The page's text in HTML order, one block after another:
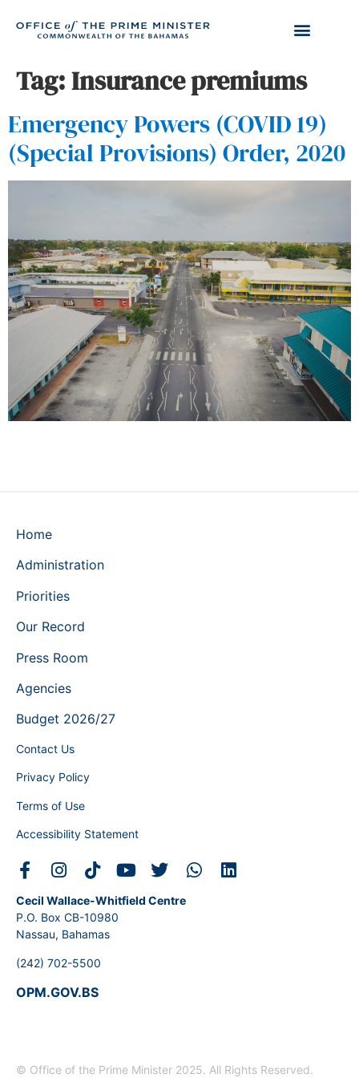
Tag:Insurance premiums
Emergency Powers (COVID 19)
(Special Provisions) Order, 2020
Home
Administration
Priorities
Our Record
Press Room
Agencies
Budget 2026/27
Contact Us
Privacy Policy
Terms of Use
Accessibility Statement
Cecil Wallace-Whitfield Centre
P.O. Box CB-10980
Nassau, Bahamas
(242) 702-5500
OPM.GOV.BS
© Office of the Prime Minister 2025. All Rights Reserved.